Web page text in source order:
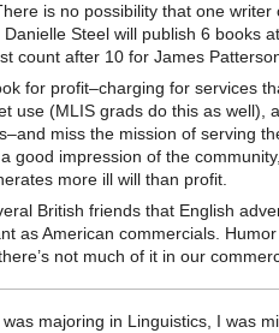
is no possibility that one writer
Steel will publish 6 books
count after 10 for James
for profit–charging for services
use (MLIS grads do this as well),
miss the mission of serving
good impression of the
more ill will than profit.
British friends that English
as American commercials.
not much of it in our
majoring in Linguistics, I was